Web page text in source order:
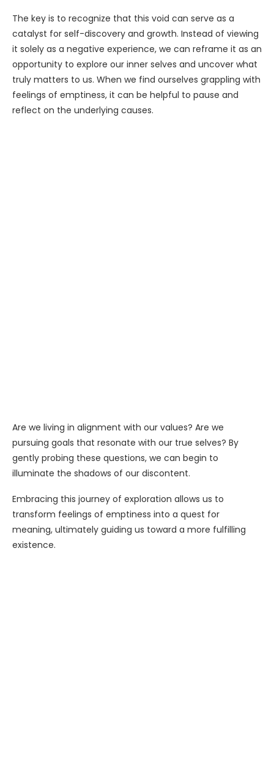
The key is to recognize that this void can serve as a
catalyst for self-discovery and growth. Instead of viewing
it solely as a negative experience, we can reframe it as an
opportunity to explore our inner selves and uncover what
truly matters to us. When we find ourselves grappling with
feelings of emptiness, it can be helpful to pause and
reflect on the underlying causes.
Are we living in alignment with our values? Are we
pursuing goals that resonate with our true selves? By
gently probing these questions, we can begin to
illuminate the shadows of our discontent.
Embracing this journey of exploration allows us to
transform feelings of emptiness into a quest for
meaning, ultimately guiding us toward a more fulfilling
existence.